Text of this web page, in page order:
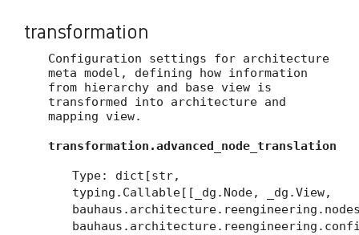
transformation
Configuration settings for architecture
meta model, defining how information
from hierarchy and base view is
transformed into architecture and
mapping view.
transformation.advanced_node_translation
Type: dict[str,
typing.Callable[[_dg.Node, _dg.View,